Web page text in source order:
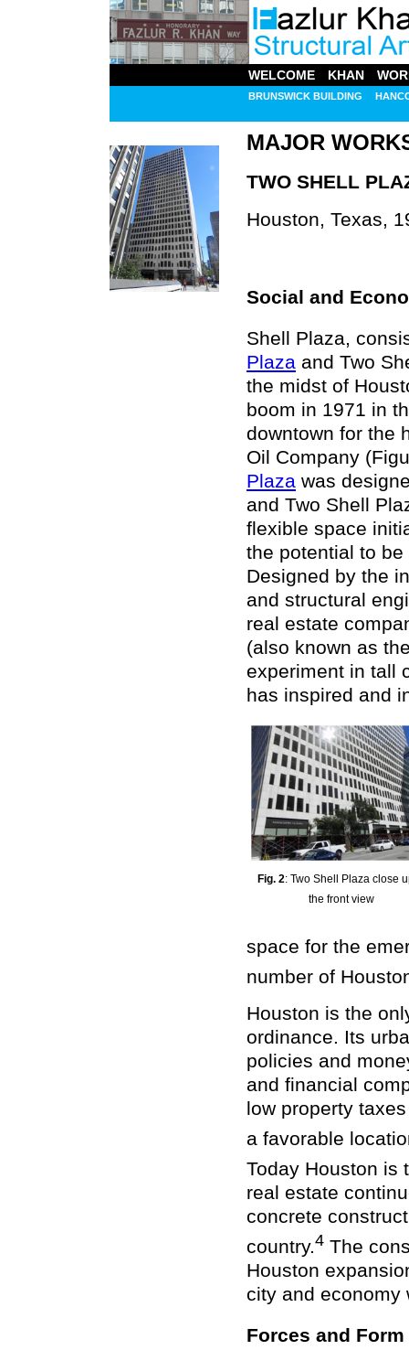
WELCOME KHAN
BRUNSWICK BUILDING
MAJOR
TWO SHELL
Houston, Texas,
Social and
Shell Plaza,
Plaza and Two
the midst of
boom in 1971 in
downtown for the
Oil Company
Plaza was
and Two Shell
flexible space
the potential to
Designed by the
and structural
real estate
(also known as
experiment in tall
has inspired and
Fig. 2: Two Shell Plaza close
the front view
space for the
number of
Houston is the
ordinance. Its
policies and
and financial
low property
a favorable
Today Houston is
real estate
concrete
country.4 The
Houston
city and economy
Forces and Form